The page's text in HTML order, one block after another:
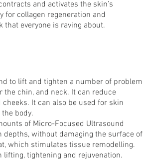
and activates the skin’s
for collagen regeneration and
everyone is raving about.
to lift and tighten a number of problem
the chin, and neck. It can reduce
It can also be used for skin
body.
of Micro-Focused Ultrasound
depths, without damaging the surface of
which stimulates tissue remodelling.
lifting, tightening and rejuvenation.